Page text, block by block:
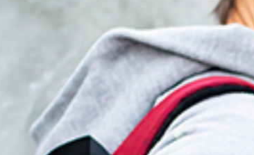
SK-RBS-101-
ROGUE-BLACK
SK-RBS-102-
ROGUE-GRAY